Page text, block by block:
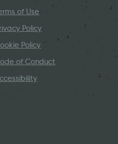
of Use
Policy
Policy
of Conduct